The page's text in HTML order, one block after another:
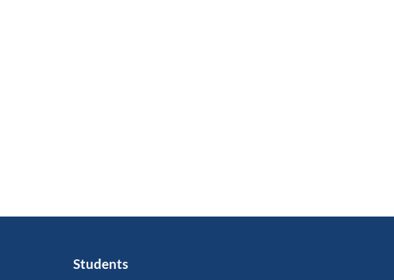
Students